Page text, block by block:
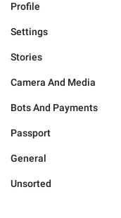
Profile
Settings
Stories
Camera And Media
Bots And Payments
Passport
General
Unsorted